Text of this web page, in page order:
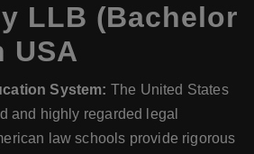
LLB (Bachelor
USA
System: The United States
and highly regarded legal
law schools provide rigorous